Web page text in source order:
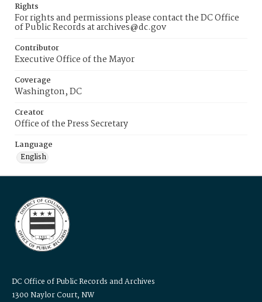
Rights
For rights and permissions please contact the DC Office
of Public Records at archives@dc.gov
Contributor
Executive Office of the Mayor
Coverage
Washington, DC
Creator
Office of the Press Secretary
Language
English
DC Office of Public Records and Archives
1300 Naylor Court, NW